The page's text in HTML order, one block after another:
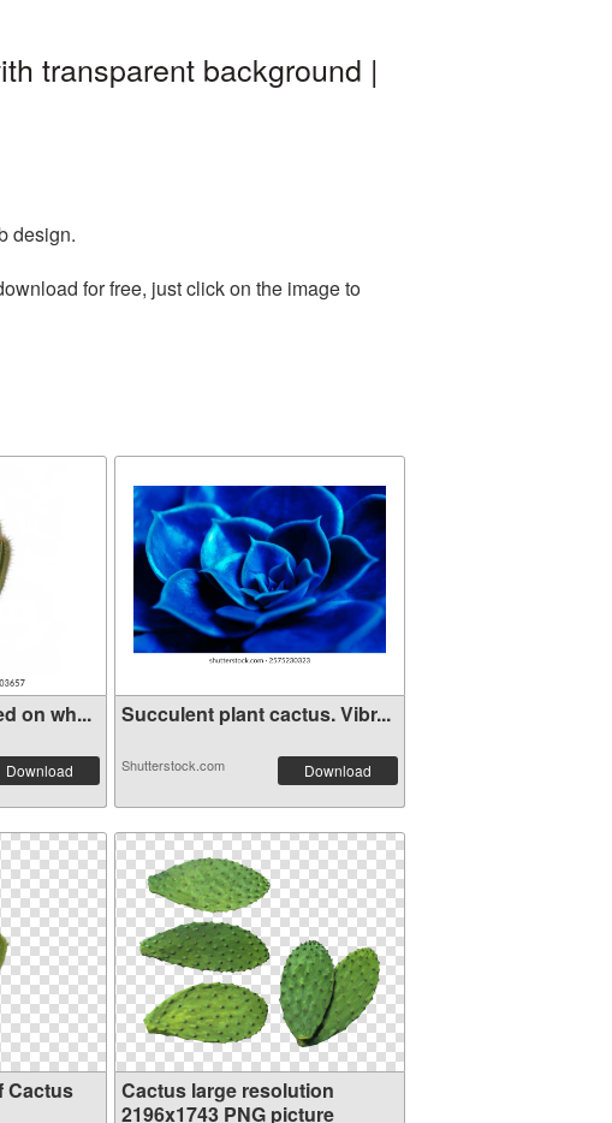
transparent background |
design.
for free, just click on the image to
on wh...
Download
Succulent plant cactus. Vibr...
Shutterstock.com Download
Cactus
Cactus large resolution
2196x1743 PNG picture